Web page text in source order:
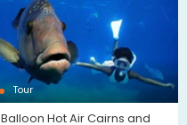
Review
Tour
Balloon Hot Air Cairns and